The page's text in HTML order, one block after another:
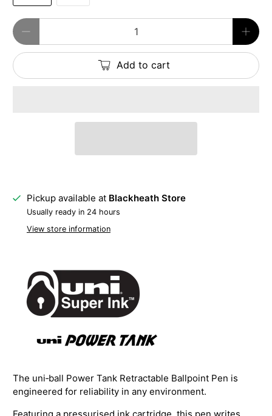
Qty
Add to cart
Pickup available at Blackheath Store
Usually ready in 24 hours
View store information
The uni‑ball Power Tank Retractable Ballpoint Pen is
engineered for reliability in any environment.